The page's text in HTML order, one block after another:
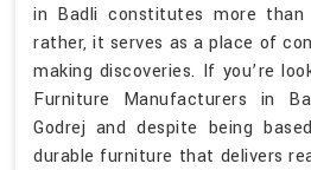
in Badli constitutes more
rather, it serves as a place of
making discoveries. If you’re
Furniture Manufacturers in
Godrej and despite being
durable furniture that delivers